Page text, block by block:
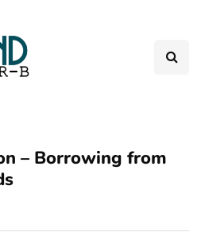
– Borrowing from